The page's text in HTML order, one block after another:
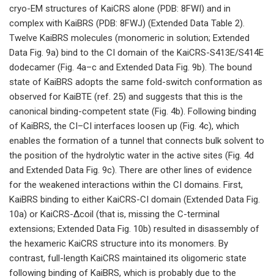
cryo-EM structures of KaiCRS alone (PDB: 8FWI) and in
complex with KaiBRS (PDB: 8FWJ) (Extended Data Table 2).
Twelve KaiBRS molecules (monomeric in solution; Extended
Data Fig. 9a) bind to the CI domain of the KaiCRS-S413E/S414E
dodecamer (Fig. 4a–c and Extended Data Fig. 9b). The bound
state of KaiBRS adopts the same fold-switch conformation as
observed for KaiBTE (ref. 25) and suggests that this is the
canonical binding-competent state (Fig. 4b). Following binding
of KaiBRS, the CI–CI interfaces loosen up (Fig. 4c), which
enables the formation of a tunnel that connects bulk solvent to
the position of the hydrolytic water in the active sites (Fig. 4d
and Extended Data Fig. 9c). There are other lines of evidence
for the weakened interactions within the CI domains. First,
KaiBRS binding to either KaiCRS-CI domain (Extended Data Fig.
10a) or KaiCRS-Δcoil (that is, missing the C-terminal
extensions; Extended Data Fig. 10b) resulted in disassembly of
the hexameric KaiCRS structure into its monomers. By
contrast, full-length KaiCRS maintained its oligomeric state
following binding of KaiBRS, which is probably due to the